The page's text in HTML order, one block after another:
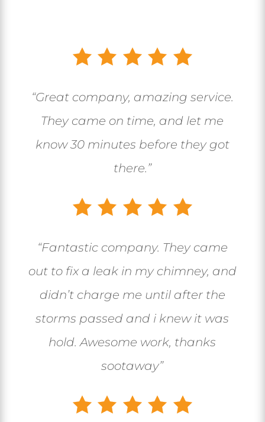
“Great company, amazing service.
They came on time, and let me
know 30 minutes before they got
there.”
“Fantastic company. They came
out to fix a leak in my chimney, and
didn’t charge me until after the
storms passed and i knew it was
hold. Awesome work, thanks
sootaway”